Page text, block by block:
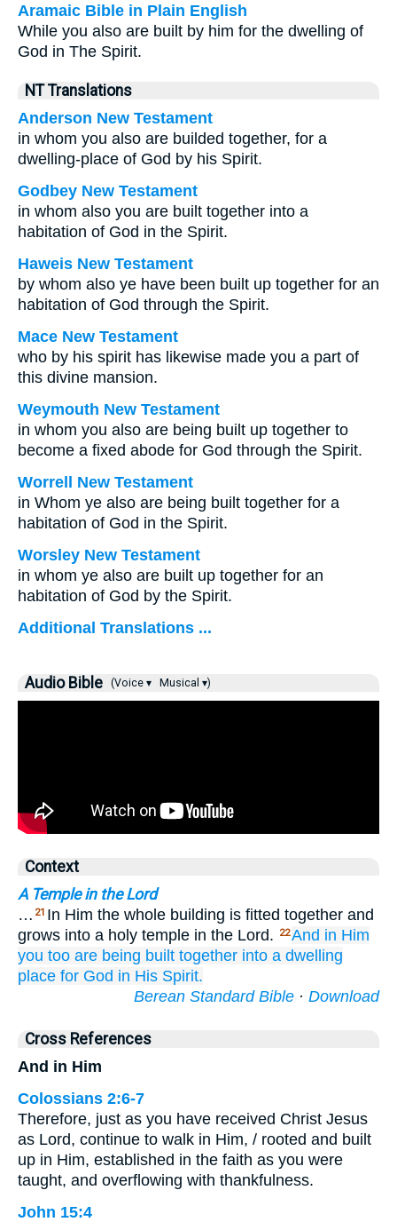
Aramaic Bible in Plain English
While you also are built by him for the dwelling of
God in The Spirit.
NT Translations
Anderson New Testament
in whom you also are builded together, for a
dwelling-place of God by his Spirit.
Godbey New Testament
in whom also you are built together into a
habitation of God in the Spirit.
Haweis New Testament
by whom also ye have been built up together for an
habitation of God through the Spirit.
Mace New Testament
who by his spirit has likewise made you a part of
this divine mansion.
Weymouth New Testament
in whom you also are being built up together to
become a fixed abode for God through the Spirit.
Worrell New Testament
in Whom ye also are being built together for a
habitation of God in the Spirit.
Worsley New Testament
in whom ye also are built up together for an
habitation of God by the Spirit.
Additional Translations ...
Audio Bible (Voice ▾ Musical ▾)
Context
A Temple in the Lord
… 21 In Him the whole building is fitted together and
grows into a holy temple in the Lord.
22And in Him
you too are being built together into a dwelling
place for God in His Spirit.
Berean Standard Bible · Download
Cross References
And in Him
Colossians 2:6-7
Therefore, just as you have received Christ Jesus
as Lord, continue to walk in Him, / rooted and built
up in Him, established in the faith as you were
taught, and overflowing with thankfulness.
John 15:4